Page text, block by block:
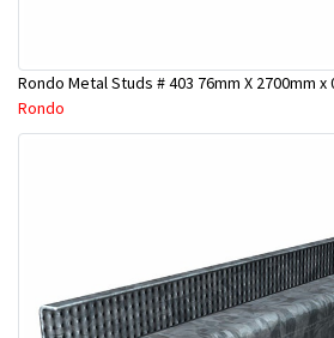
Rondo Metal Studs # 403 76mm X 2700mm x
Rondo